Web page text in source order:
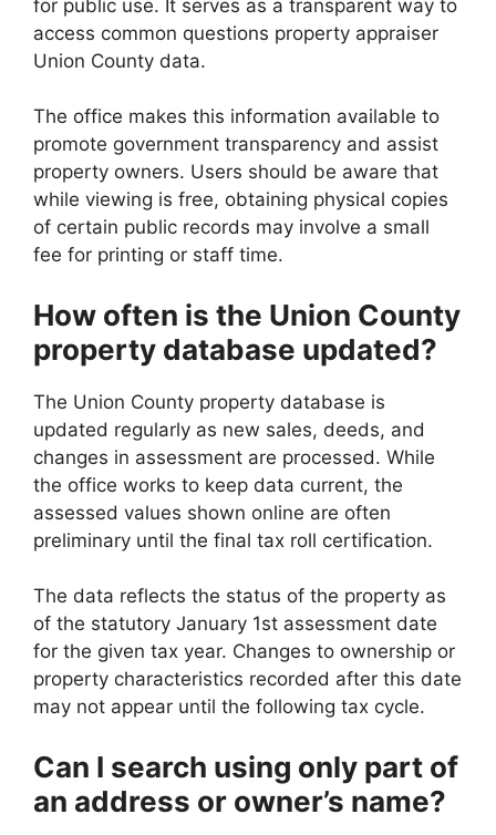
for public use. It serves as a transparent way to
access common questions property appraiser
Union County data.
The office makes this information available to
promote government transparency and assist
property owners. Users should be aware that
while viewing is free, obtaining physical copies
of certain public records may involve a small
fee for printing or staff time.
How often is the Union County
property database updated?
The Union County property database is
updated regularly as new sales, deeds, and
changes in assessment are processed. While
the office works to keep data current, the
assessed values shown online are often
preliminary until the final tax roll certification.
The data reflects the status of the property as
of the statutory January 1st assessment date
for the given tax year. Changes to ownership or
property characteristics recorded after this date
may not appear until the following tax cycle.
Can I search using only part of
an address or owner’s name?